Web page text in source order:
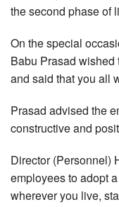
the second phase of
On the special
Babu Prasad
and said that you all
Prasad advised the
constructive and
Director (Personnel)
employees to adopt
wherever you live,